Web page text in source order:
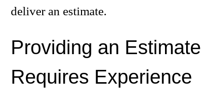
deliver an estimate.
Providing an Estimate
Requires Experience